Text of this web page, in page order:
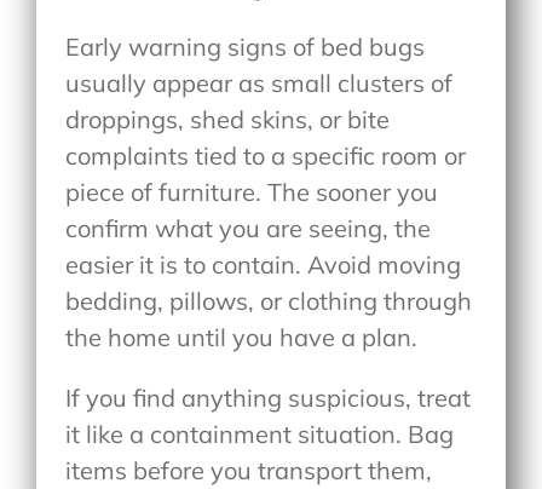
Early warning signs of bed bugs
usually appear as small clusters of
droppings, shed skins, or bite
complaints tied to a specific room or
piece of furniture. The sooner you
confirm what you are seeing, the
easier it is to contain. Avoid moving
bedding, pillows, or clothing through
the home until you have a plan.
If you find anything suspicious, treat
it like a containment situation. Bag
items before you transport them,